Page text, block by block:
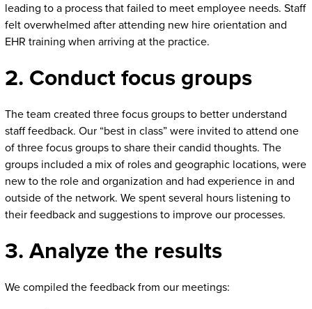
leading to a process that failed to meet employee needs. Staff
felt overwhelmed after attending new hire orientation and
EHR training when arriving at the practice.
2. Conduct focus groups
The team created three focus groups to better understand
staff feedback. Our “best in class” were invited to attend one
of three focus groups to share their candid thoughts. The
groups included a mix of roles and geographic locations, were
new to the role and organization and had experience in and
outside of the network. We spent several hours listening to
their feedback and suggestions to improve our processes.
3. Analyze the results
We compiled the feedback from our meetings: